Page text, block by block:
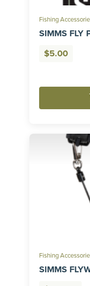
Fishing
SIMMS FLY
$5.00
Fishing
SIMMS